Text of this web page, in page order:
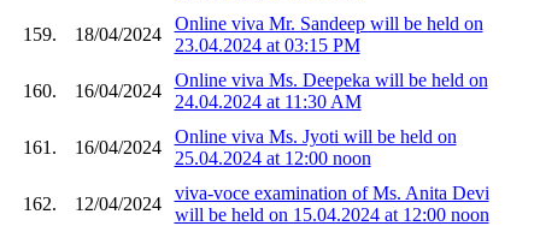
159. 18/04/2024
Online viva Mr. Sandeep will be held on
23.04.2024 at 03:15 PM
160. 16/04/2024
Online viva Ms. Deepeka will be held on
24.04.2024 at 11:30 AM
161. 16/04/2024
Online viva Ms. Jyoti will be held on
25.04.2024 at 12:00 noon
162. 12/04/2024
viva-voce examination of Ms. Anita Devi
will be held on 15.04.2024 at 12:00 noon